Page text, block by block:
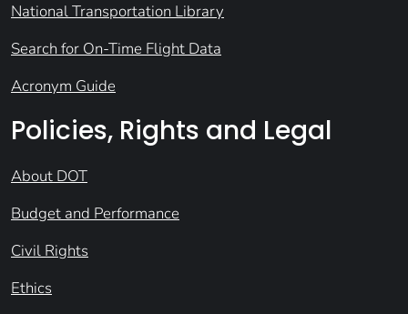
National Transportation Library
Search for On-Time Flight Data
Acronym Guide
Policies, Rights and Legal
About DOT
Budget and Performance
Civil Rights
Ethics